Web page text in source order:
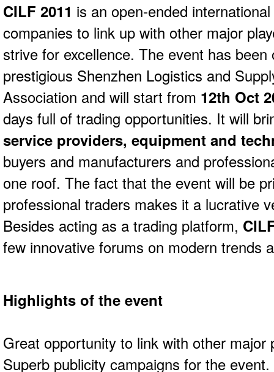
CILF 2011 is an open-ended
companies to link up with other major
strive for excellence. The event has
prestigious Shenzhen Logistics and
Association and will start from 12th Oct
days full of trading opportunities. It will
service providers, equipment and
buyers and manufacturers and
one roof. The fact that the event will be
professional traders makes it a lucrative
Besides acting as a trading platform,
few innovative forums on modern trends
Highlights of the event
Great opportunity to link with other major
Superb publicity campaigns for the event.